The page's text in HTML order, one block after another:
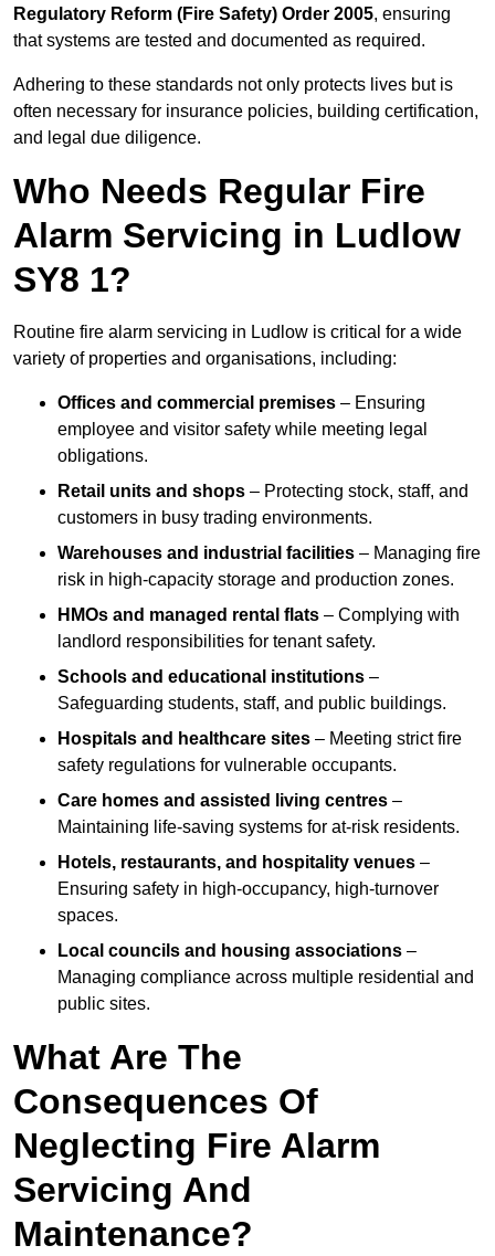
Regulatory Reform (Fire Safety) Order 2005, ensuring
that systems are tested and documented as required.
Adhering to these standards not only protects lives but is
often necessary for insurance policies, building certification,
and legal due diligence.
Who Needs Regular Fire
Alarm Servicing in Ludlow
SY8 1?
Routine fire alarm servicing in Ludlow is critical for a wide
variety of properties and organisations, including:
Offices and commercial premises – Ensuring
employee and visitor safety while meeting legal
obligations.
Retail units and shops – Protecting stock, staff, and
customers in busy trading environments.
Warehouses and industrial facilities – Managing fire
risk in high-capacity storage and production zones.
HMOs and managed rental flats – Complying with
landlord responsibilities for tenant safety.
Schools and educational institutions –
Safeguarding students, staff, and public buildings.
Hospitals and healthcare sites – Meeting strict fire
safety regulations for vulnerable occupants.
Care homes and assisted living centres –
Maintaining life-saving systems for at-risk residents.
Hotels, restaurants, and hospitality venues –
Ensuring safety in high-occupancy, high-turnover
spaces.
Local councils and housing associations –
Managing compliance across multiple residential and
public sites.
What Are The
Consequences Of
Neglecting Fire Alarm
Servicing And
Maintenance?